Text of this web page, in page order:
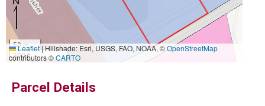
50 m
300 ft
Leaflet|Hillshade: Esri, USGS, FAO, NOAA, ©OpenStreetMap
contributors ©CARTO
Parcel Details